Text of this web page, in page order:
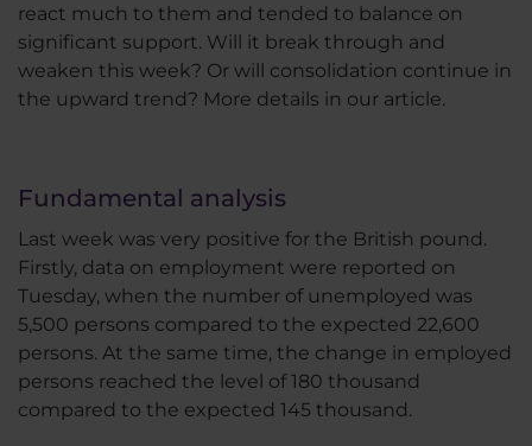
react much to them and tended to balance on
significant support. Will it break through and
weaken this week? Or will consolidation continue in
the upward trend? More details in our article.
Fundamental analysis
Last week was very positive for the British pound.
Firstly, data on employment were reported on
Tuesday, when the number of unemployed was
5,500 persons compared to the expected 22,600
persons. At the same time, the change in employed
persons reached the level of 180 thousand
compared to the expected 145 thousand.